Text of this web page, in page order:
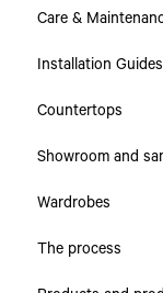
Care &
Collections
Countertops
Cabinets &
Installation Guides
Countertops
Showroom and
Wardrobes
The process